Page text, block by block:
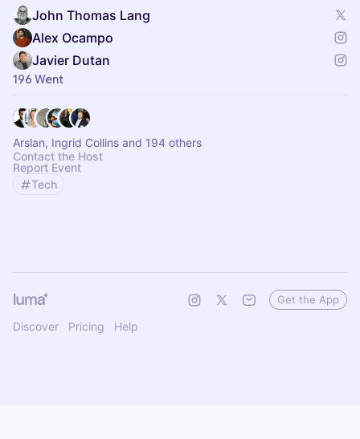
John Thomas Lang
Alex Ocampo
Javier Dutan
196 Went
Arslan, Ingrid Collins and 194 others
Contact the Host
Report Event
Tech
Discover Pricing Help
Get the App